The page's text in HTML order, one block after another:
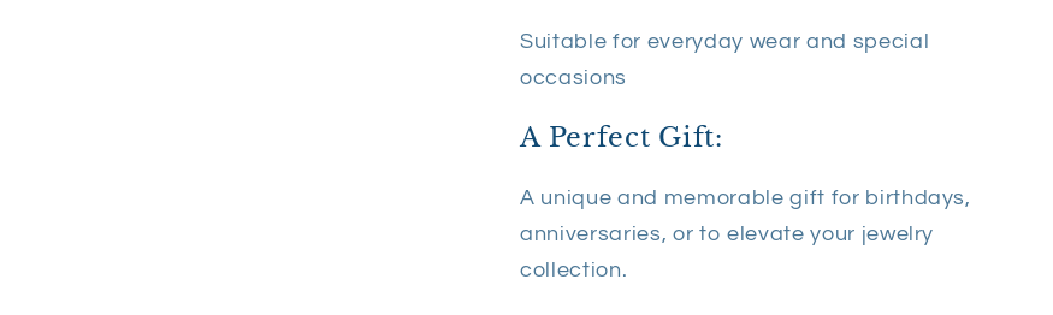
Suitable for everyday wear and special
occasions
A Perfect Gift:
A unique and memorable gift for birthdays,
anniversaries, or to elevate your jewelry
collection.